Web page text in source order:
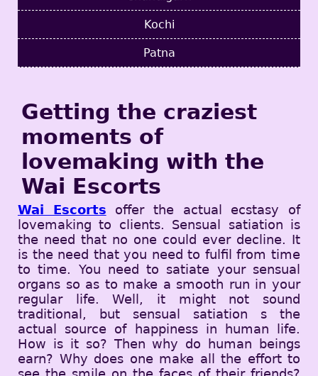
Kochi
Patna
Getting the craziest
moments of
lovemaking with the
Wai Escorts
Wai Escorts offer the actual ecstasy of
lovemaking to clients. Sensual satiation is
the need that no one could ever decline. It
is the need that you need to fulfil from time
to time. You need to satiate your sensual
organs so as to make a smooth run in your
regular life. Well, it might not sound
traditional, but sensual satiation s the
actual source of happiness in human life.
How is it so? Then why do human beings
earn? Why does one make all the effort to